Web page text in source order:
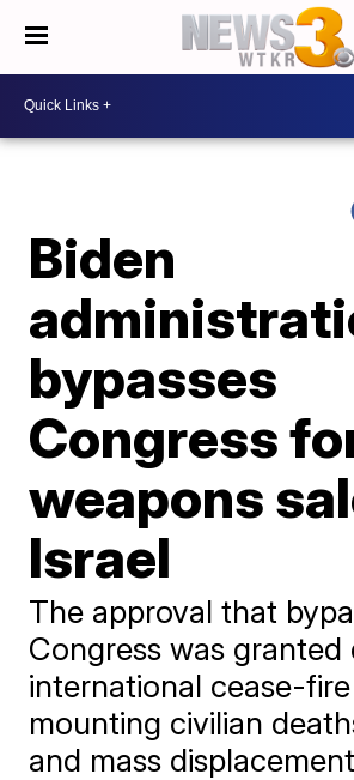
Biden
bypasses
Congress
weapons
Israel
The approval that
Congress was granted
international cease-
mounting civilian
and mass